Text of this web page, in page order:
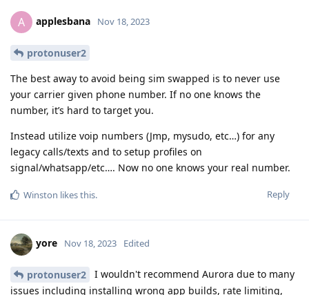
A applesbana Nov 18, 2023
protonuser2
The best away to avoid being sim swapped is to never use
your carrier given phone number. If no one knows the
number, it’s hard to target you.
Instead utilize voip numbers (Jmp, mysudo, etc…) for any
legacy calls/texts and to setup profiles on
signal/whatsapp/etc…. Now no one knows your real number.
Reply
Winston likes this.
yore Nov 18, 2023 Edited
protonuser2
I wouldn't recommend Aurora due to many
issues including installing wrong app builds, rate limiting,